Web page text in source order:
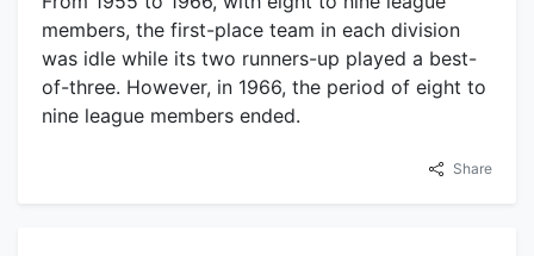
members, the first-place team in each division
was idle while its two runners-up played a best-
of-three. However, in 1966, the period of eight to
nine league members ended.
Share